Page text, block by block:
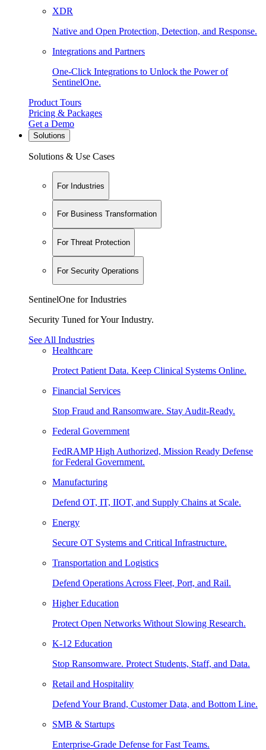
XDR
Native and Open Protection, Detection, and Response.
Integrations and Partners
One-Click Integrations to Unlock the Power of
SentinelOne.
Product Tours
Pricing & Packages
Get a Demo
Solutions
Solutions & Use Cases
For Industries
For Business Transformation
For Threat Protection
For Security Operations
SentinelOne for Industries
Security Tuned for Your Industry.
See All Industries
Healthcare
Protect Patient Data. Keep Clinical Systems Online.
Financial Services
Stop Fraud and Ransomware. Stay Audit-Ready.
Federal Government
FedRAMP High Authorized, Mission Ready Defense
for Federal Government.
Manufacturing
Defend OT, IT, IIOT, and Supply Chains at Scale.
Energy
Secure OT Systems and Critical Infrastructure.
Transportation and Logistics
Defend Operations Across Fleet, Port, and Rail.
Higher Education
Protect Open Networks Without Slowing Research.
K-12 Education
Stop Ransomware. Protect Students, Staff, and Data.
Retail and Hospitality
Defend Your Brand, Customer Data, and Bottom Line.
SMB & Startups
Enterprise-Grade Defense for Fast Teams.